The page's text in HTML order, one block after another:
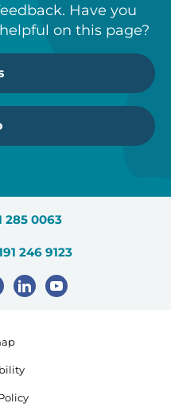
Have you
on this page?
285 0063
246 9123